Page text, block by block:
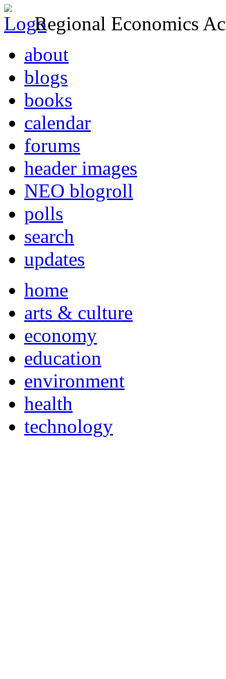
Regional Economics
about
blogs
books
calendar
forums
header images
NEO blogroll
polls
search
updates
home
arts & culture
economy
education
environment
health
technology